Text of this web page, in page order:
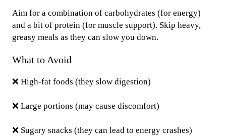
Aim for a combination of carbohydrates (for energy)
and a bit of protein (for muscle support). Skip heavy,
greasy meals as they can slow you down.
What to Avoid
❌ High-fat foods (they slow digestion)
❌ Large portions (may cause discomfort)
❌ Sugary snacks (they can lead to energy crashes)